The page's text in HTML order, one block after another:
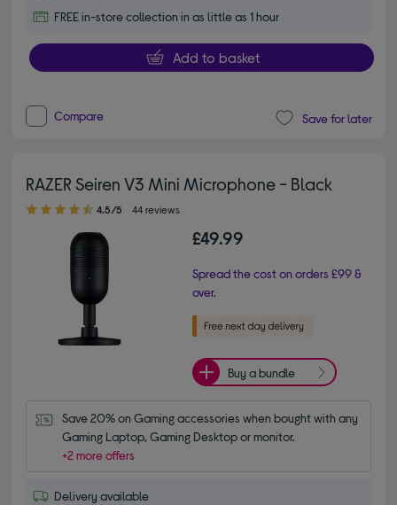
FREE in-store collection in as little as 1 hour
Add to basket
Compare Save for later
RAZER Seiren V3 Mini Microphone - Black
4.50 out of 5 stars
4.5/5 44 reviews
£49.99
Spread the cost on orders £99 &
over.
Buy a bundle
Save 20% on Gaming accessories when bought with any
Gaming Laptop, Gaming Desktop or monitor.
+2 more offers
Delivery available